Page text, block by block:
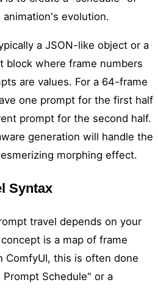
evolution.
a JSON-like object or a
block where frame numbers
are values. For a 64-frame
one prompt for the first half
prompt for the second half.
generation will handle the
morphing effect.
Syntax
travel depends on your
is a map of frame
ComfyUI, this is often done
Schedule" or a